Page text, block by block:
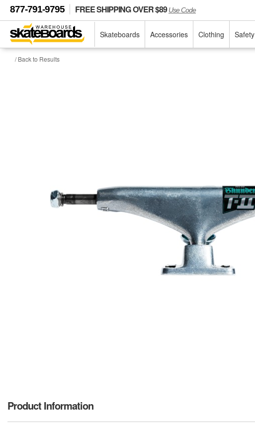
877-791-9795 FREE SHIPPING OVER $89Use Code
Skateboards Accessories Clothing Safety
/ Back to Results
Product Information